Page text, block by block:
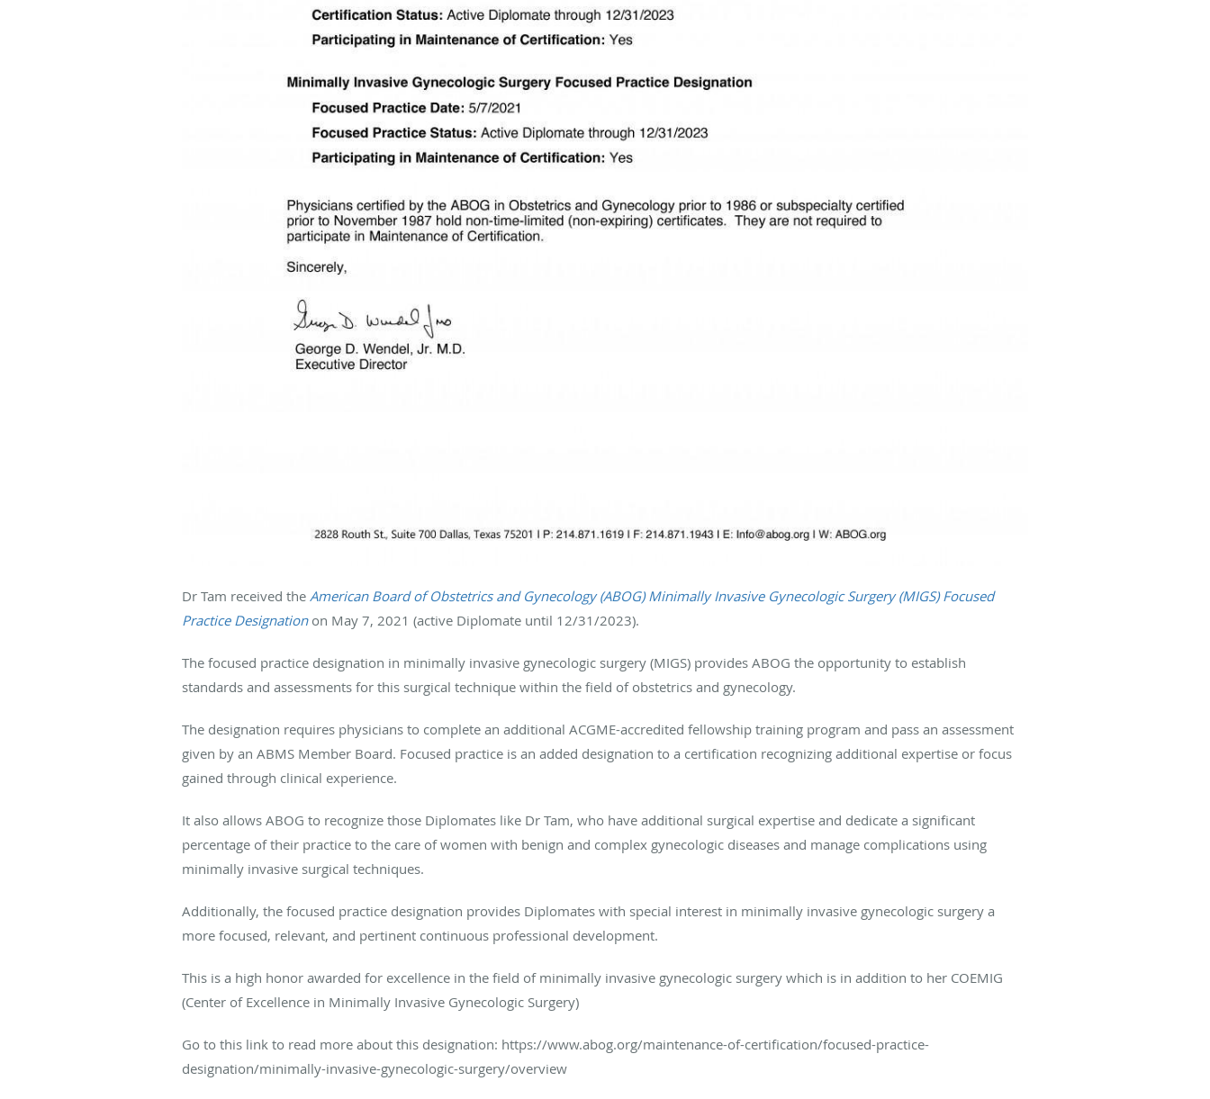
Dr Tam received the American Board of Obstetrics and Gynecology (ABOG) Minimally Invasive Gynecologic Surgery (MIGS) Focused
Practice Designation on May 7, 2021 (active Diplomate until 12/31/2023).
The focused practice designation in minimally invasive gynecologic surgery (MIGS) provides ABOG the opportunity to establish
standards and assessments for this surgical technique within the field of obstetrics and gynecology.
The designation requires physicians to complete an additional ACGME-accredited fellowship training program and pass an assessment
given by an ABMS Member Board. Focused practice is an added designation to a certification recognizing additional expertise or focus
gained through clinical experience.
It also allows ABOG to recognize those Diplomates like Dr Tam, who have additional surgical expertise and dedicate a significant
percentage of their practice to the care of women with benign and complex gynecologic diseases and manage complications using
minimally invasive surgical techniques.
Additionally, the focused practice designation provides Diplomates with special interest in minimally invasive gynecologic surgery a
more focused, relevant, and pertinent continuous professional development.
This is a high honor awarded for excellence in the field of minimally invasive gynecologic surgery which is in addition to her COEMIG
(Center of Excellence in Minimally Invasive Gynecologic Surgery)
Go to this link to read more about this designation: https://www.abog.org/maintenance-of-certification/focused-practice-
designation/minimally-invasive-gynecologic-surgery/overview